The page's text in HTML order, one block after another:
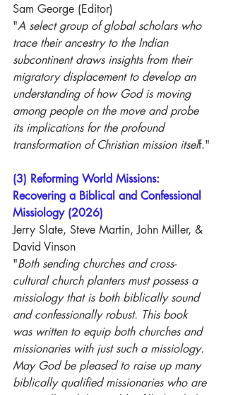
Sam George (Editor)
"A select group of global scholars who
trace their ancestry to the Indian
subcontinent draws insights from their
migratory displacement to develop an
understanding of how God is moving
among people on the move and probe
its implications for the profound
transformation of Christian mission itself."
(3) Reforming World Missions:
Recovering a Biblical and Confessional
Missiology (2026)
Jerry Slate, Steve Martin, John Miller, &
David Vinson
"Both sending churches and cross-
cultural church planters must possess a
missiology that is both biblically sound
and confessionally robust. This book
was written to equip both churches and
missionaries with just such a missiology.
May God be pleased to raise up many
biblically qualified missionaries who are